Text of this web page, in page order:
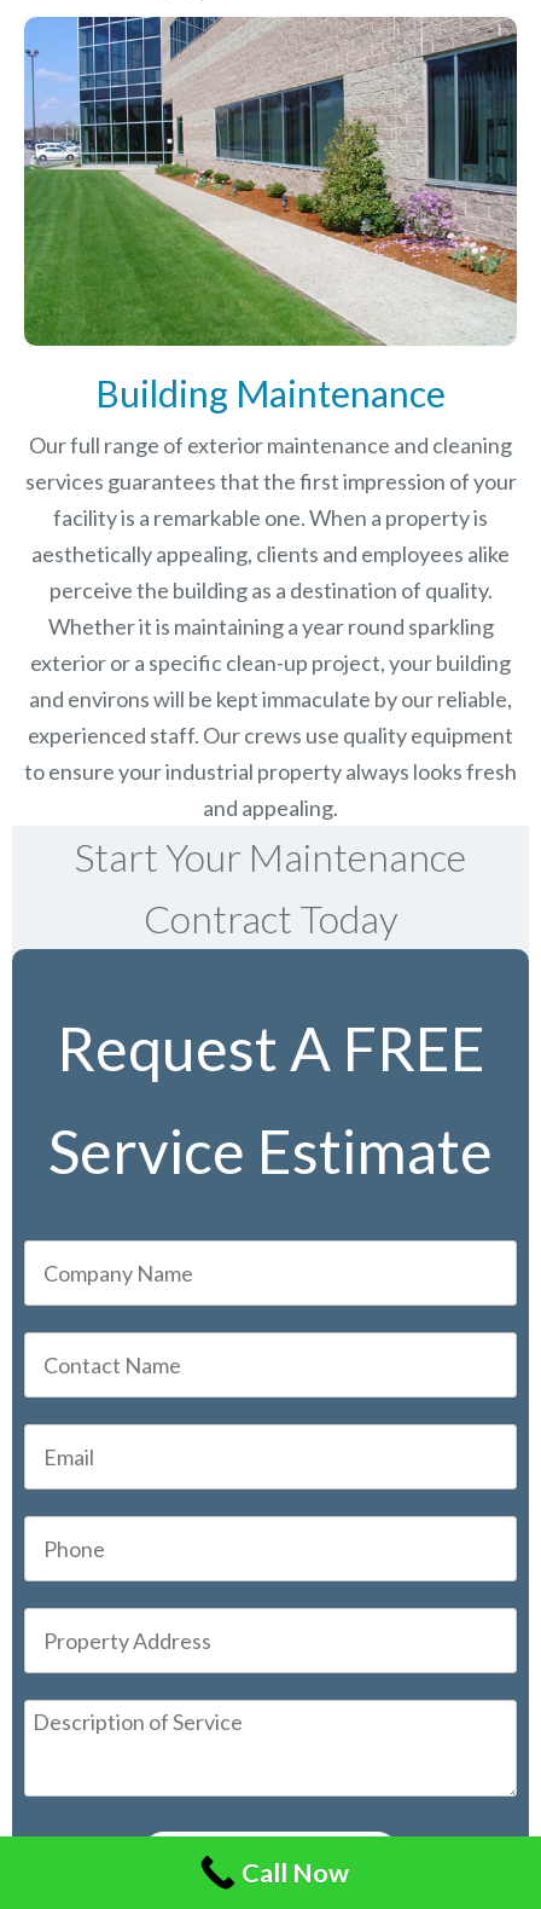
Building Maintenance
Our full range of exterior maintenance and cleaning
services guarantees that the first impression of your
facility is a remarkable one. When a property is
aesthetically appealing, clients and employees alike
perceive the building as a destination of quality.
Whether it is maintaining a year round sparkling
exterior or a specific clean-up project, your building
and environs will be kept immaculate by our reliable,
experienced staff. Our crews use quality equipment
to ensure your industrial property always looks fresh
and appealing.
Start Your Maintenance
Contract Today
Request A FREE
Service Estimate
Call Now